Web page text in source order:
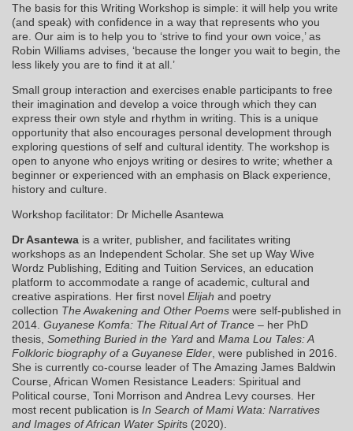
The basis for this Writing Workshop is simple: it will help you write
(and speak) with confidence in a way that represents who you
are. Our aim is to help you to ‘strive to find your own voice,’ as
Robin Williams advises, ‘because the longer you wait to begin, the
less likely you are to find it at all.’
Small group interaction and exercises enable participants to free
their imagination and develop a voice through which they can
express their own style and rhythm in writing. This is a unique
opportunity that also encourages personal development through
exploring questions of self and cultural identity. The workshop is
open to anyone who enjoys writing or desires to write; whether a
beginner or experienced with an emphasis on Black experience,
history and culture.
Workshop facilitator: Dr Michelle Asantewa
Dr Asantewa is a writer, publisher, and facilitates writing
workshops as an Independent Scholar. She set up Way Wive
Wordz Publishing, Editing and Tuition Services, an education
platform to accommodate a range of academic, cultural and
creative aspirations. Her first novel Elijah and poetry
collection The Awakening and Other Poems were self-published in
2014. Guyanese Komfa: The Ritual Art of Trance – her PhD
thesis, Something Buried in the Yard and Mama Lou Tales: A
Folkloric biography of a Guyanese Elder , were published in 2016.
She is currently co-course leader of The Amazing James Baldwin
Course, African Women Resistance Leaders: Spiritual and
Political course, Toni Morrison and Andrea Levy courses. Her
most recent publication is In Search of Mami Wata: Narratives
and Images of African Water Spirits (2020).